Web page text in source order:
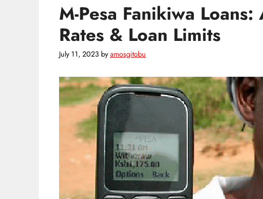
M-Pesa Fanikiwa
Rates & Loan Limits
July 11, 2023 byamosgitobu